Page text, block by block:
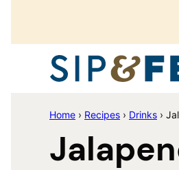
content
Home › Recipes › Drinks ›